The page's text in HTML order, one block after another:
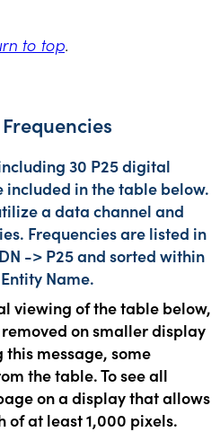
to top.
30 P25 digital
included in the table below.
a data channel and
Frequencies are listed in
-> P25 and sorted within
Name.
viewing of the table below,
on smaller display
message, some
the table. To see all
on a display that allows
at least 1,000 pixels.